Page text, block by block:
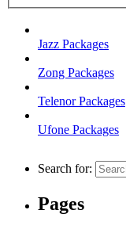
Jazz Packages
Zong Packages
Telenor Packages
Ufone Packages
Search for:
Pages